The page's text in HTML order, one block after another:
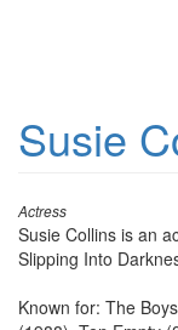
Susie
Actress
Susie Collins is an
Slipping Into
Known for: The